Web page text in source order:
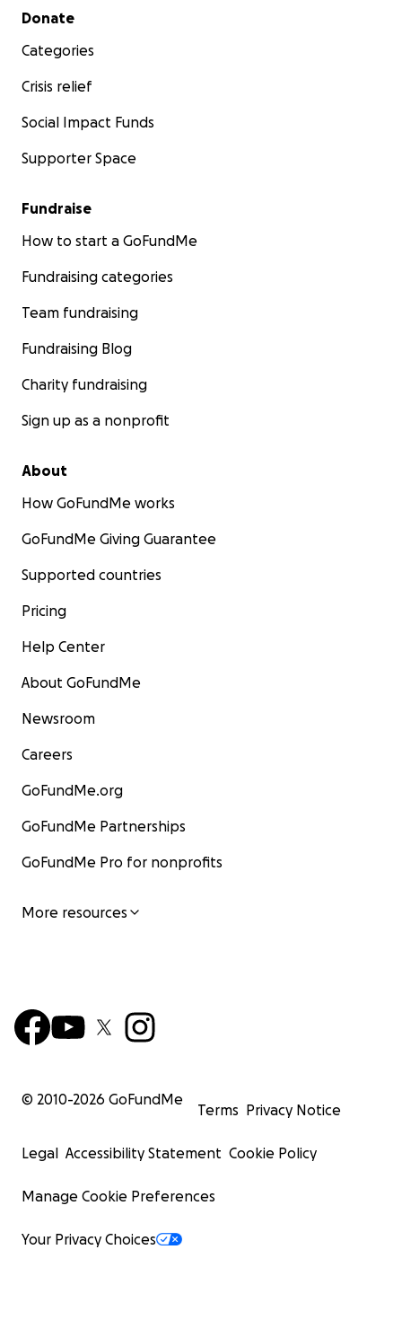
Secondary menu
Donate
Categories
Crisis relief
Social Impact Funds
Supporter Space
Fundraise
How to start a GoFundMe
Fundraising categories
Team fundraising
Fundraising Blog
Charity fundraising
Sign up as a nonprofit
About
How GoFundMe works
GoFundMe Giving Guarantee
Supported countries
Pricing
Help Center
About GoFundMe
Newsroom
Careers
GoFundMe.org
GoFundMe Partnerships
GoFundMe Pro for nonprofits
More resources
© 2010-2026 GoFundMe
Terms Privacy Notice
Legal Accessibility Statement Cookie Policy
Manage Cookie Preferences
Your Privacy Choices